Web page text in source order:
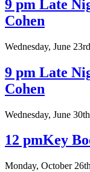
9 pm Late
Cohen
Wednesday, June
9 pm Late
Cohen
Wednesday, June
12 pmKey
Monday, October